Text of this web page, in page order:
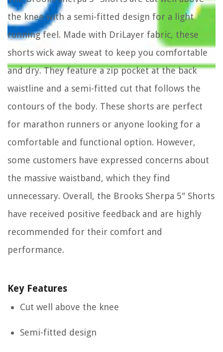
the knee with a semi-fitted design for a light
running feel. Made with DriLayer fabric, these
shorts wick away sweat to keep you comfortable
and dry. They feature a zip pocket at the back
waistline and a semi-fitted cut that follows the
contours of the body. These shorts are perfect
for marathon runners or anyone looking for a
comfortable and functional option. However,
some customers have expressed concerns about
the massive waistband, which they find
unnecessary. Overall, the Brooks Sherpa 5" Shorts
have received positive feedback and are highly
recommended for their comfort and
performance.
Key Features
Cut well above the knee
Semi-fitted design